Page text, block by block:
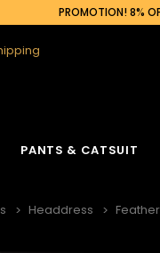
PROMOTION! 8%
PANTS & CATSUIT
Headdress